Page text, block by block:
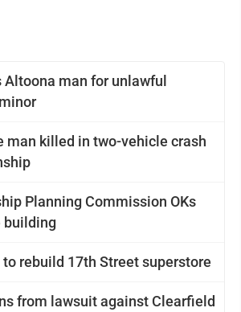
Altoona man for unlawful
man killed in two-vehicle crash
Planning Commission OKs
building
rebuild 17th Street superstore
from lawsuit against Clearfield